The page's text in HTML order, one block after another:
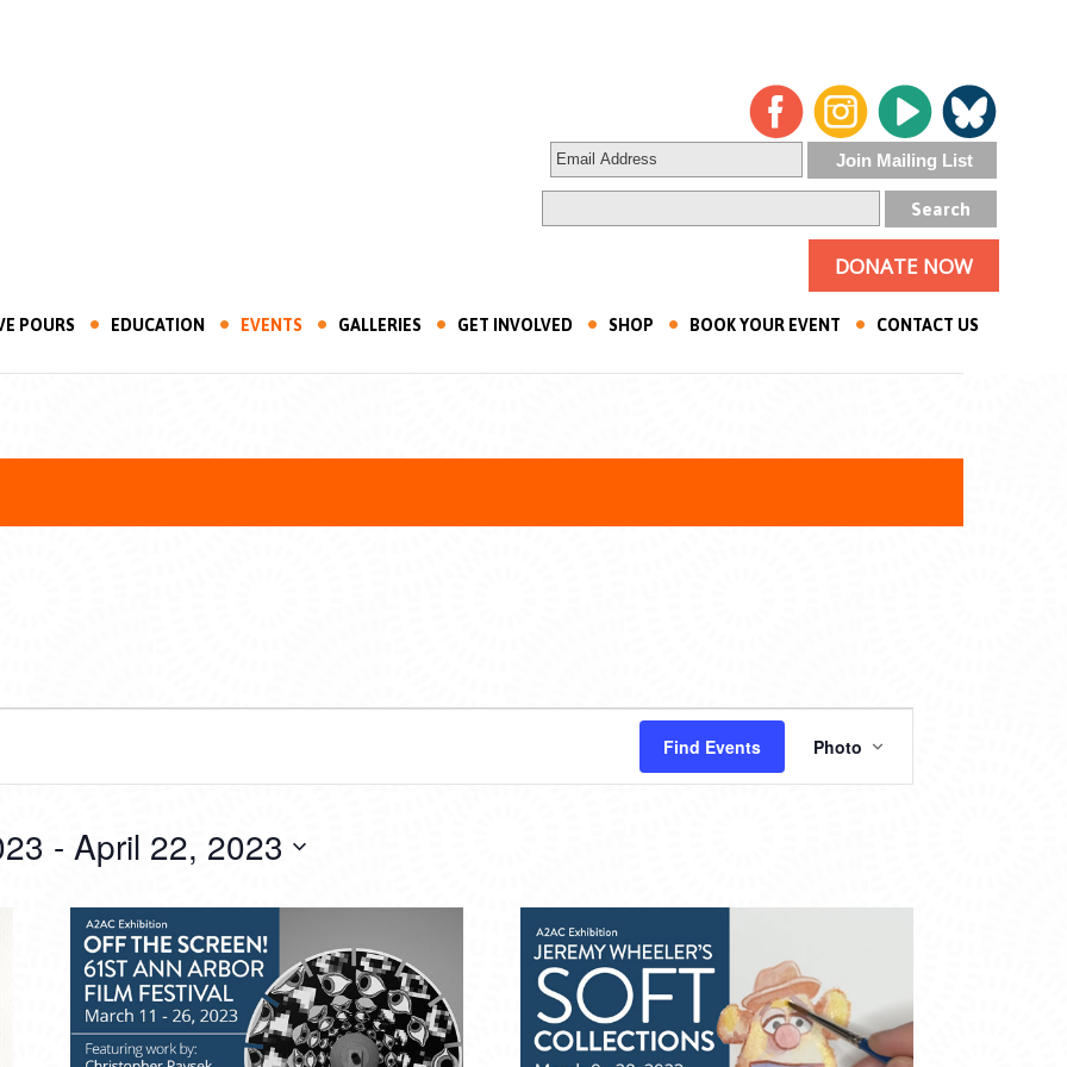
DONATE NOW
POURS EDUCATION EVENTS GALLERIES GET INVOLVED SHOP BOOK YOUR EVENT CONTACT US
Find Events
VIEWS
NAVIGATION
Photo
- April 22, 2023